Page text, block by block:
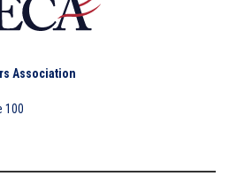
Association
100